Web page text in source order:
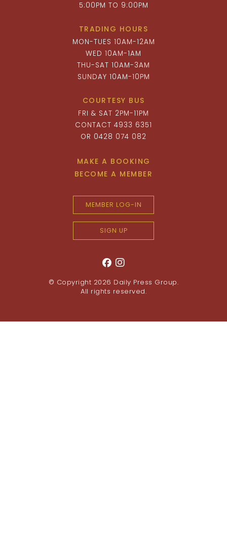
5:00PM TO 9:00PM
TRADING HOURS
MON-TUES 10AM-12AM
WED 10AM-1AM
THU-SAT 10AM-3AM
SUNDAY 10AM-10PM
COURTESY BUS
FRI & SAT 2PM-11PM
CONTACT 4933 6351
OR 0428 074 082
MAKE A BOOKING
BECOME A MEMBER
MEMBER LOG-IN
SIGN UP
© Copyright 2026 Daily Press Group.
All rights reserved.